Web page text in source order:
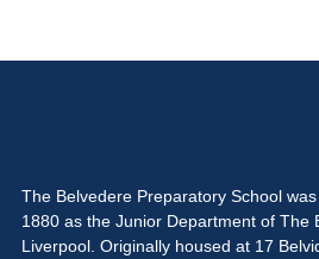
The Belvedere Preparatory School
1880 as the Junior Department of The
Liverpool. Originally housed at 17